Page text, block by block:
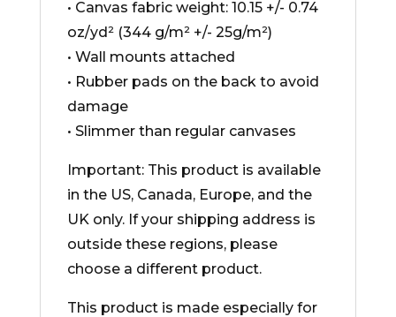
• Canvas fabric weight: 10.15 +/- 0.74
oz/yd² (344 g/m² +/- 25g/m²)
• Wall mounts attached
• Rubber pads on the back to avoid
damage
• Slimmer than regular canvases
Important: This product is available
in the US, Canada, Europe, and the
UK only. If your shipping address is
outside these regions, please
choose a different product.
This product is made especially for